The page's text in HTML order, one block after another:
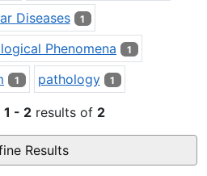
Diseases 1
Phenomena 1
1 pathology 1
1 - 2results of 2
Results